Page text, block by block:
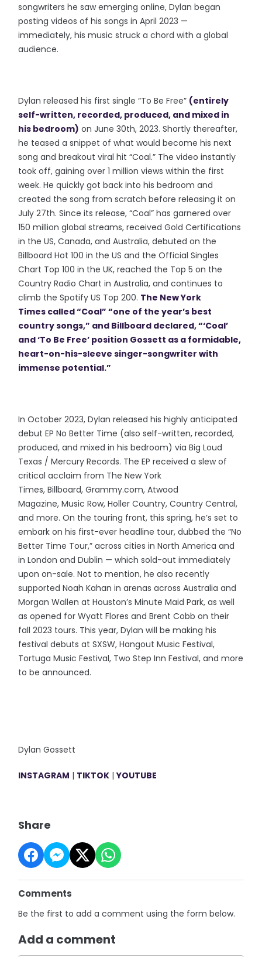
songwriters he saw emerging online, Dylan began
posting videos of his songs in April 2023 —
immediately, his music struck a chord with a global
audience.
Dylan released his first single “To Be Free” (entirely
self-written, recorded, produced, and mixed in
his bedroom) on June 30th, 2023. Shortly thereafter,
he teased a snippet of what would become his next
song and breakout viral hit “Coal.” The video instantly
took off, gaining over 1 million views within the first
week. He quickly got back into his bedroom and
created the song from scratch before releasing it on
July 27th. Since its release, “Coal” has garnered over
150 million global streams, received Gold Certifications
in the US, Canada, and Australia, debuted on the
Billboard Hot 100 in the US and the Official Singles
Chart Top 100 in the UK, reached the Top 5 on the
Country Radio Chart in Australia, and continues to
climb the Spotify US Top 200. The New York
Times called “Coal” “one of the year’s best
country songs,” and Billboard declared, “‘Coal’
and ‘To Be Free’ position Gossett as a formidable,
heart-on-his-sleeve singer-songwriter with
immense potential.”
In October 2023, Dylan released his highly anticipated
debut EP No Better Time (also self-written, recorded,
produced, and mixed in his bedroom) via Big Loud
Texas / Mercury Records. The EP received a slew of
critical acclaim from The New York
Times, Billboard, Grammy.com, Atwood
Magazine, Music Row, Holler Country, Country Central,
and more. On the touring front, this spring, he’s set to
embark on his first-ever headline tour, dubbed the “No
Better Time Tour,” across cities in North America and
in London and Dublin — which sold-out immediately
upon on-sale. Not to mention, he also recently
supported Noah Kahan in arenas across Australia and
Morgan Wallen at Houston’s Minute Maid Park, as well
as opened for Wyatt Flores and Brent Cobb on their
fall 2023 tours. This year, Dylan will be making his
festival debuts at SXSW, Hangout Music Festival,
Tortuga Music Festival, Two Step Inn Festival, and more
to be announced.
Dylan Gossett
INSTAGRAM | TIKTOK |YOUTUBE
Share
Comments
Be the first to add a comment using the form below.
Add a comment